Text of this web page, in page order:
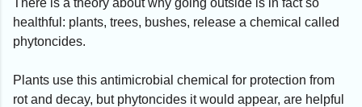
healthful: plants, trees, bushes, release a chemical called
phytoncides.
Plants use this antimicrobial chemical for protection from
rot and decay, but phytoncides it would appear, are helpful